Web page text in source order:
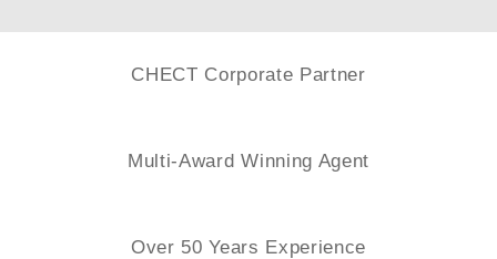
CHECT Corporate Partner
Multi-Award Winning Agent
Over 50 Years Experience